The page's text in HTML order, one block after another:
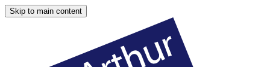
Skip to main content